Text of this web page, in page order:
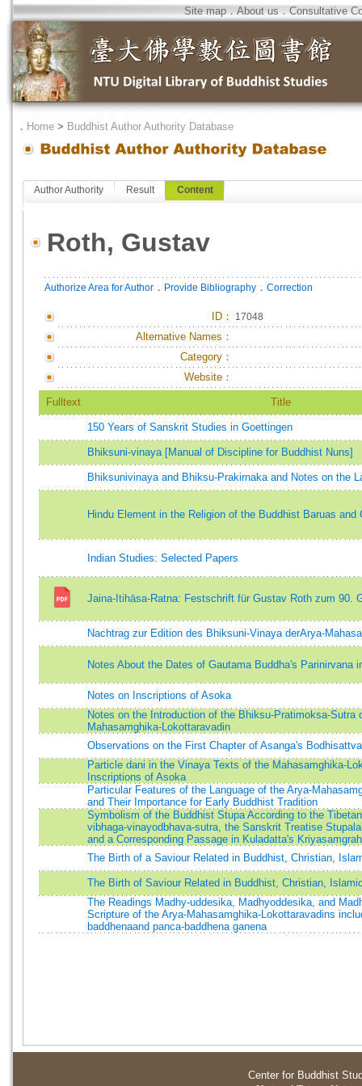
Site map．About us．Consultative
． Home > Buddhist Author Authority Database
Author Authority Result Content
Roth, Gustav
Authorize Area for Author ． Provide Bibliography ． Correction
ID ： 17048
Alternative Names：
Category：
Website：
Fulltext Title
150 Years of Sanskrit Studies in Goettingen
Bhiksuni-vinaya [Manual of Discipline for Buddhist Nuns]
Bhiksunivinaya and Bhiksu-Prakirnaka and Notes on the
Hindu Element in the Religion of the Buddhist Baruas and
Indian Studies: Selected Papers
Jaina-Itihāsa-Ratna: Festschrift für Gustav Roth zum 90.
Nachtrag zur Edition des Bhiksuni-Vinaya derArya-
Notes About the Dates of Gautama Buddha's Parinirvana
Notes on Inscriptions of Asoka
Notes on the Introduction of the Bhiksu-Pratimoksa-Sutra
Mahasamghika-Lokottaravadin
Observations on the First Chapter of Asanga's
Particle dani in the Vinaya Texts of the Mahasamghika-
Inscriptions of Asoka
Particular Features of the Language of the Arya-
and Their Importance for Early Buddhist Tradition
Symbolism of the Buddhist Stupa According to the
vibhaga-vinayodbhava-sutra, the Sanskrit Treatise
and a Corresponding Passage in Kuladatta's
The Birth of a Saviour Related in Buddhist, Christian,
The Birth of Saviour Related in Buddhist, Christian,
The Readings Madhy-uddesika, Madhyoddesika, and
Scripture of the Arya-Mahasamghika-Lokottaravadins
baddhenaand panca-baddhena ganena
Center for Buddhist